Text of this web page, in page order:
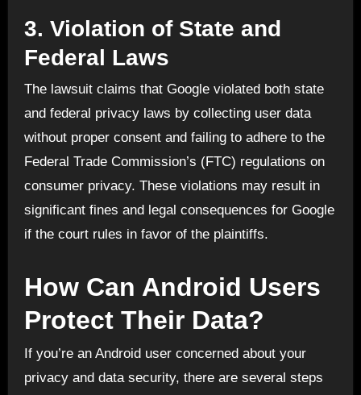
3. Violation of State and
Federal Laws
The lawsuit claims that Google violated both state
and federal privacy laws by collecting user data
without proper consent and failing to adhere to the
Federal Trade Commission’s (FTC) regulations on
consumer privacy. These violations may result in
significant fines and legal consequences for Google
if the court rules in favor of the plaintiffs.
How Can Android Users
Protect Their Data?
If you’re an Android user concerned about your
privacy and data security, there are several steps